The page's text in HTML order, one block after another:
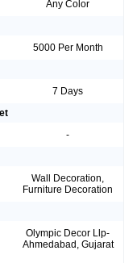
Any Color
5000 Per Month
7 Days
-
Wall Decoration,
Furniture Decoration
Olympic Decor Llp-
Ahmedabad, Gujarat